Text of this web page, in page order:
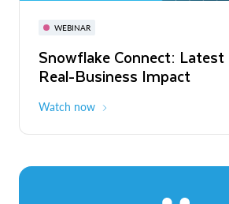
WEBINAR
Snowflake Connect:
Real-Business Impact
Watch now
November 3-6
The Agentic Enterprise:
to ROI